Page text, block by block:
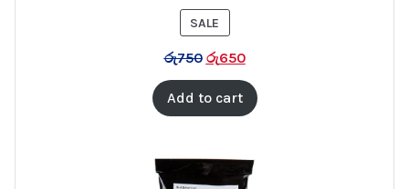
SALE
ON
SALE
රු750 රු650
Add to cart